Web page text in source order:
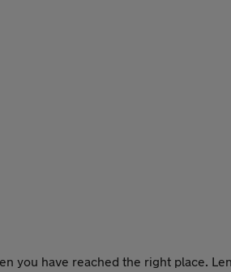
you have reached the right place.